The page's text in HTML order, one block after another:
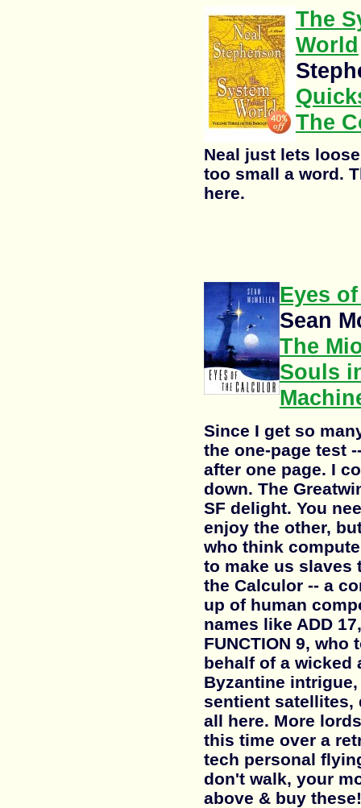
The
World
The
Neal just lets
too small a word.
here.
Eyes
Sean
The
Souls
Since I get so
the one-page test
after one page. I
down. The
SF delight. You
enjoy the other,
who think
to make us slaves
the Calculor -- a
up of human
names like ADD
FUNCTION 9,
behalf of a wicked
Byzantine
sentient
all here. More
this time over a
tech personal
don't walk, your
above & buy these!